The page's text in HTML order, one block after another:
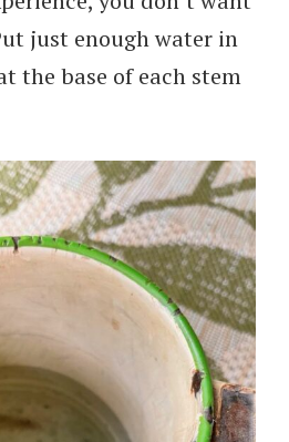
just enough water in
the base of each stem